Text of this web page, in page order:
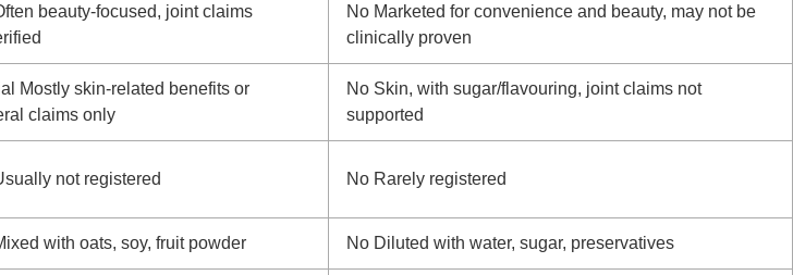
beauty-focused, joint claims
No Marketed for convenience and beauty, may not be
clinically proven
Mostly skin-related benefits or
claims only
No Skin, with sugar/flavouring, joint claims not
supported
not registered No Rarely registered
with oats, soy, fruit powder No Diluted with water, sugar, preservatives